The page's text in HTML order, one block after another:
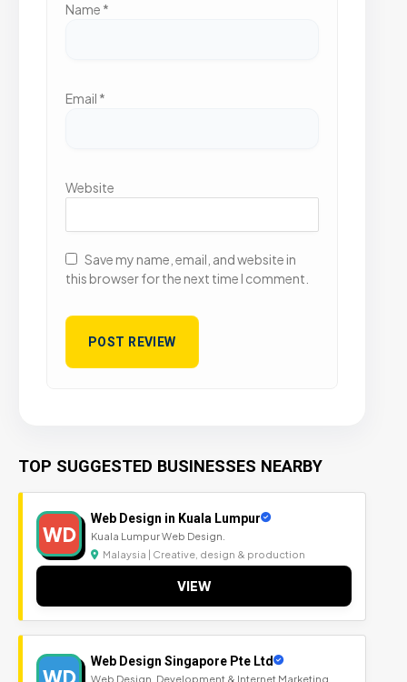
Name *
Email *
Website
Save my name, email, and website in
this browser for the next time I comment.
TOP SUGGESTED BUSINESSES NEARBY
WD
Web Design in Kuala Lumpur
Kuala Lumpur Web Design.
Malaysia | Creative, design & production
VIEW
WD
Web Design Singapore Pte Ltd
Web Design, Development & Internet Marketing